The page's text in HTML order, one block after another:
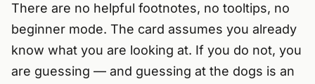
There are no helpful footnotes, no tooltips, no
beginner mode. The card assumes you already
know what you are looking at. If you do not, you
are guessing — and guessing at the dogs is an